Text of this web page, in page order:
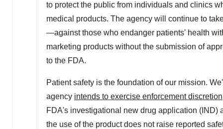
to protect the public from individuals and clinics
medical products. The agency will continue to
—against those who endanger patients' health
marketing products without the submission of
to the FDA.
Patient safety is the foundation of our mission.
agency intends to exercise enforcement discretion
FDA's investigational new drug application (IND)
the use of the product does not raise reported